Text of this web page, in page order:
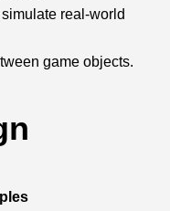
real-world
game objects.